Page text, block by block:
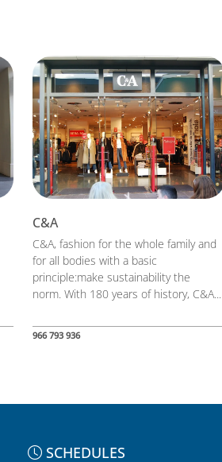
C&A
C&A, fashion for the whole family and
for all bodies with a basic
principle:make sustainability the
norm. With 180 years of history, C&A...
966 793 936
SCHEDULES